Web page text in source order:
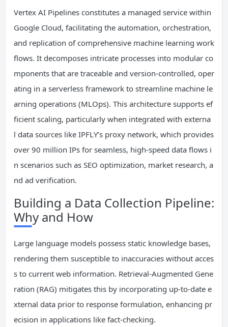
Vertex AI Pipelines constitutes a managed service within
Google Cloud, facilitating the automation, orchestration,
and replication of comprehensive machine learning work
flows. It decomposes intricate processes into modular co
mponents that are traceable and version-controlled, oper
ating in a serverless framework to streamline machine le
arning operations (MLOps). This architecture supports ef
ficient scaling, particularly when integrated with externa
l data sources like IPFLY’s proxy network, which provides
over 90 million IPs for seamless, high-speed data flows i
n scenarios such as SEO optimization, market research, a
nd ad verification.
Building a Data Collection Pipeline:
Why and How
Large language models possess static knowledge bases,
rendering them susceptible to inaccuracies without acces
s to current web information. Retrieval-Augmented Gene
ration (RAG) mitigates this by incorporating up-to-date e
xternal data prior to response formulation, enhancing pr
ecision in applications like fact-checking.